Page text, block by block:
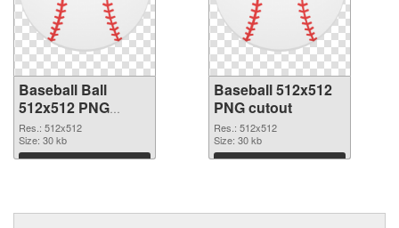
Baseball Ball
512x512 PNG
picture
Res.: 512x512
Size: 30 kb
Download
Baseball 512x512
PNG cutout
Res.: 512x512
Size: 30 kb
Download